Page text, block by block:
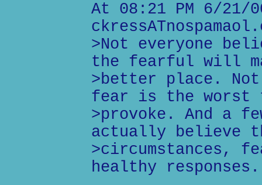
At 08:21 PM 6/21/
>Not everyone
the fearful will
>better place.
fear is the worst
>provoke. And a
actually believe
>circumstances,
healthy responses.